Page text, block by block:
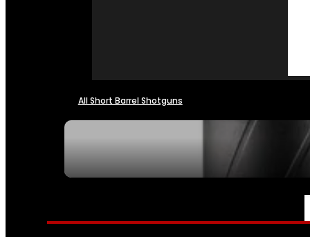
All Short Barrel Shotguns
PARTS & ACCESSORIES